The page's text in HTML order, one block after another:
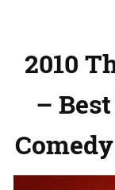
2010
–